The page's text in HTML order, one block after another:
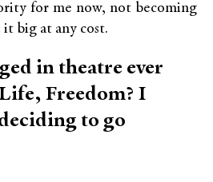
for me now, not becoming
it big at any cost.
in theatre ever
Freedom? I
to go